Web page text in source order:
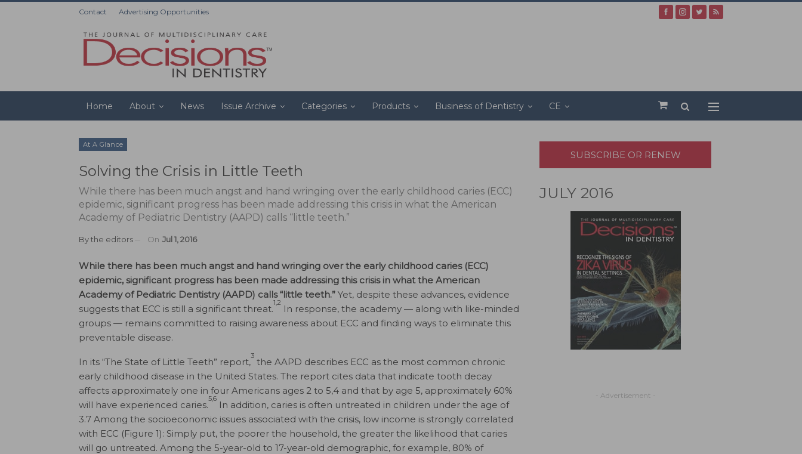
Contact Advertising Opportunities
Home About News Issue Archive Categories Products Business of Dentistry CE
At A Glance
Solving the Crisis in Little Teeth
While there has been much angst and hand wringing over the early childhood caries (ECC)
epidemic, significant progress has been made addressing this crisis in what the American
Academy of Pediatric Dentistry (AAPD) calls “little teeth.”
Bythe editors On Jul 1, 2016
While there has been much angst and hand wringing over the early childhood caries (ECC)
epidemic, significant progress has been made addressing this crisis in what the American
Academy of Pediatric Dentistry (AAPD) calls “little teeth.” Yet, despite these advances, evidence
suggests that ECC is still a significant threat.
1,2
In response, the academy — along with like-minded
groups — remains committed to raising awareness about ECC and finding ways to eliminate this
preventable disease.
In its “The State of Little Teeth” report,
3
the AAPD describes ECC as the most common chronic
early childhood disease in the United States. The report cites data that indicate tooth decay
affects approximately one in four Americans ages 2 to 5,4 and that by age 5, approximately 60%
will have experienced caries.
5,6
In addition, caries is often untreated in children under the age of
3.7 Among the socioeconomic issues associated with the crisis, low income is strongly correlated
with ECC (Figure 1): Simply put, the poorer the household, the greater the likelihood that caries
will go untreated. Among the 5-year-old to 17-year-old demographic, for example, 80% of
SUBSCRIBE OR RENEW
JULY 2016
- Advertisement -